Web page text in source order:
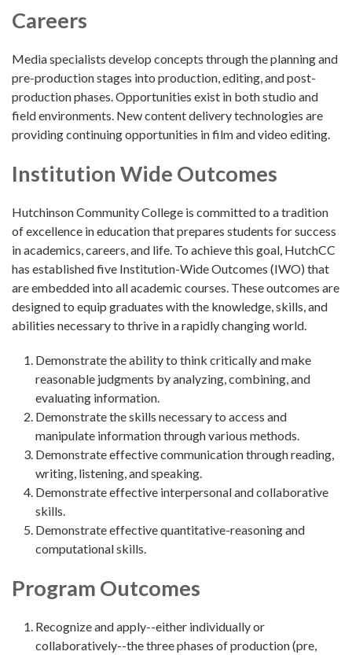
Careers
Media specialists develop concepts through the planning and
pre-production stages into production, editing, and post-
production phases. Opportunities exist in both studio and
field environments. New content delivery technologies are
providing continuing opportunities in film and video editing.
Institution Wide Outcomes
Hutchinson Community College is committed to a tradition
of excellence in education that prepares students for success
in academics, careers, and life. To achieve this goal, HutchCC
has established five Institution-Wide Outcomes (IWO) that
are embedded into all academic courses. These outcomes are
designed to equip graduates with the knowledge, skills, and
abilities necessary to thrive in a rapidly changing world.
Demonstrate the ability to think critically and make
reasonable judgments by analyzing, combining, and
evaluating information.
Demonstrate the skills necessary to access and
manipulate information through various methods.
Demonstrate effective communication through reading,
writing, listening, and speaking.
Demonstrate effective interpersonal and collaborative
skills.
Demonstrate effective quantitative-reasoning and
computational skills.
Program Outcomes
Recognize and apply--either individually or
collaboratively--the three phases of production (pre,